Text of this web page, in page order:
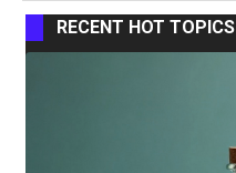
RECENT HOT TOPICS